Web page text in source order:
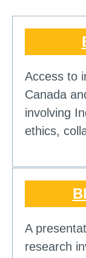
Access to
Canada
involving
ethics,
A
research